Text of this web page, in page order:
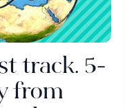
track. 5-
from